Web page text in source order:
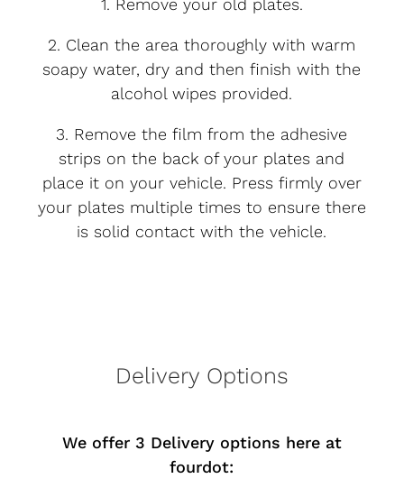
1. Remove your old plates.
2. Clean the area thoroughly with warm
soapy water, dry and then finish with the
alcohol wipes provided.
3. Remove the film from the adhesive
strips on the back of your plates and
place it on your vehicle. Press firmly over
your plates multiple times to ensure there
is solid contact with the vehicle.
Delivery Options
We offer 3 Delivery options here at
fourdot: